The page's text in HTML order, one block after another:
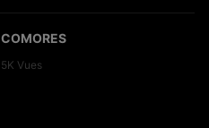
COMORES
5K Vues